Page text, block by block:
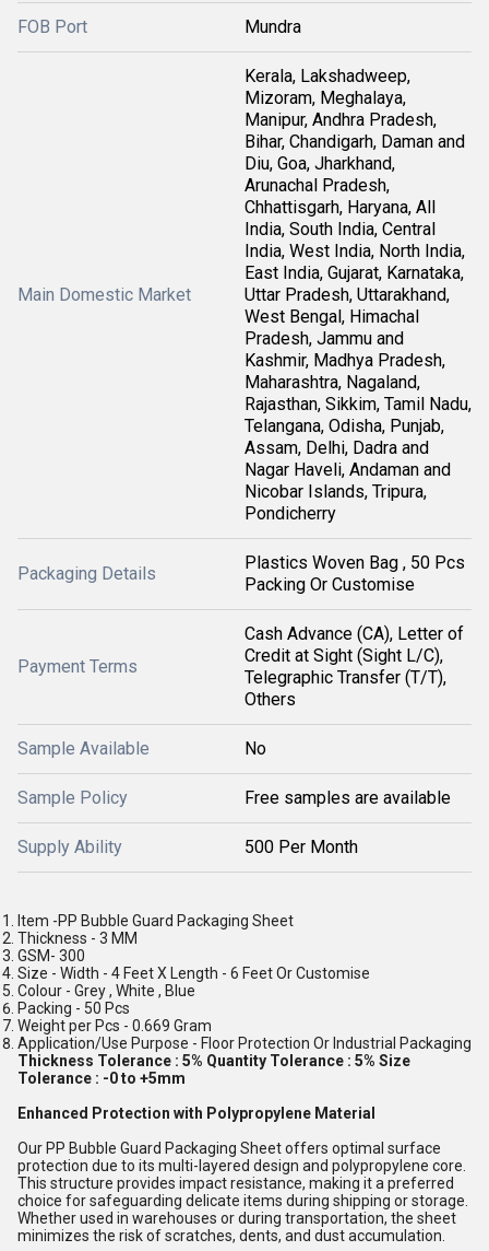
FOB Port Mundra
Main Domestic Market
Kerala, Lakshadweep,
Mizoram, Meghalaya,
Manipur, Andhra Pradesh,
Bihar, Chandigarh, Daman and
Diu, Goa, Jharkhand,
Arunachal Pradesh,
Chhattisgarh, Haryana, All
India, South India, Central
India, West India, North India,
East India, Gujarat, Karnataka,
Uttar Pradesh, Uttarakhand,
West Bengal, Himachal
Pradesh, Jammu and
Kashmir, Madhya Pradesh,
Maharashtra, Nagaland,
Rajasthan, Sikkim, Tamil Nadu,
Telangana, Odisha, Punjab,
Assam, Delhi, Dadra and
Nagar Haveli, Andaman and
Nicobar Islands, Tripura,
Pondicherry
Packaging Details
Plastics Woven Bag , 50 Pcs
Packing Or Customise
Payment Terms
Cash Advance (CA), Letter of
Credit at Sight (Sight L/C),
Telegraphic Transfer (T/T),
Others
Sample Available No
Sample Policy Free samples are available
Supply Ability 500 Per Month
Item -PP Bubble Guard Packaging Sheet
Thickness - 3 MM
GSM- 300
Size - Width - 4 Feet X Length - 6 Feet Or Customise
Colour - Grey , White , Blue
Packing - 50 Pcs
Weight per Pcs - 0.669 Gram
Application/Use Purpose - Floor Protection Or Industrial Packaging
Thickness Tolerance : 5% Quantity Tolerance : 5% Size
Tolerance : -0 to +5mm
Enhanced Protection with Polypropylene Material
Our PP Bubble Guard Packaging Sheet offers optimal surface
protection due to its multi-layered design and polypropylene core.
This structure provides impact resistance, making it a preferred
choice for safeguarding delicate items during shipping or storage.
Whether used in warehouses or during transportation, the sheet
minimizes the risk of scratches, dents, and dust accumulation.